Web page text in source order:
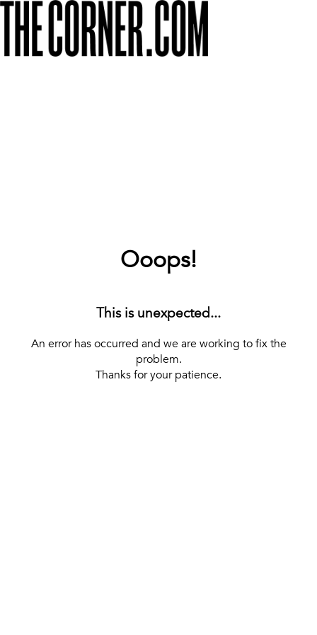
Ooops!
This is unexpected...
An error has occurred and we are working to fix the
problem.
Thanks for your patience.